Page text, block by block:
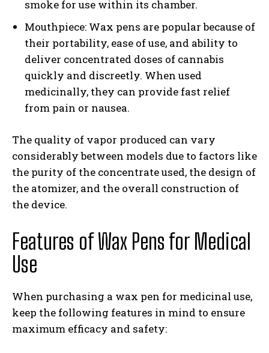
smoke for use within its chamber.
Mouthpiece: Wax pens are popular because of
their portability, ease of use, and ability to
deliver concentrated doses of cannabis
quickly and discreetly. When used
medicinally, they can provide fast relief
from pain or nausea.
The quality of vapor produced can vary
considerably between models due to factors like
the purity of the concentrate used, the design of
the atomizer, and the overall construction of
the device.
Features of Wax Pens for Medical
Use
When purchasing a wax pen for medicinal use,
keep the following features in mind to ensure
maximum efficacy and safety: